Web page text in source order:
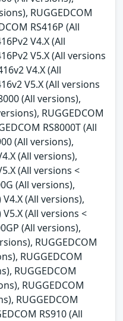
RUGGEDCOM
RS416P (All
V4.X (All
V5.X (All versions
V4.X (All
V5.X (All versions
(All versions),
RUGGEDCOM
RS8000T (All
(All versions),
(All versions),
(All versions <
(All versions),
V4.X (All versions),
V5.X (All versions <
(All versions),
RUGGEDCOM
RUGGEDCOM
RUGGEDCOM
RUGGEDCOM
RUGGEDCOM
RS910 (All